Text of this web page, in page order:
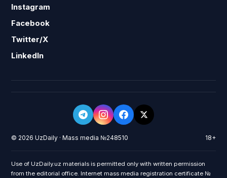
Instagram
Facebook
Twitter/X
LinkedIn
© 2026 UzDaily · Mass media №248510 18+
Use of UzDaily.uz materials is permitted only with written permission
from the editorial office. Internet mass media registration certificate №